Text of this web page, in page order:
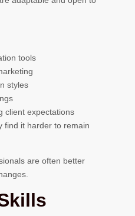
tools
styles
client expectations
find it harder to remain
are often better